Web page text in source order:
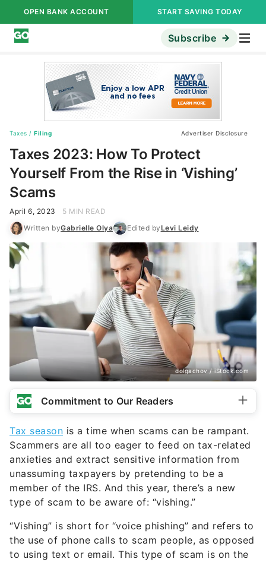
OPEN BANK ACCOUNT START SAVING TODAY
Subscribe
Taxes / Filing Advertiser Disclosure
Taxes 2023: How To Protect
Yourself From the Rise in ‘Vishing’
Scams
April 6, 2023
5 MIN READ
Written byGabrielle Olya Edited byLevi Leidy
dolgachov / iStock.com
Commitment to Our Readers
Tax season is a time when scams can be rampant.
Scammers are all too eager to feed on tax-related
anxieties and extract sensitive information from
unassuming taxpayers by pretending to be a
member of the IRS. And this year, there’s a new
type of scam to be aware of: “vishing.”
“Vishing” is short for “voice phishing” and refers to
the use of phone calls to scam people, as opposed
to using text or email. This type of scam is on the